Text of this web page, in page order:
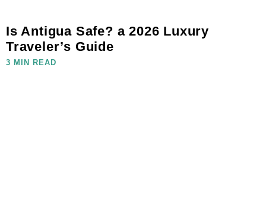
Is Antigua Safe? a 2026 Luxury
Traveler’s Guide
3 MIN READ